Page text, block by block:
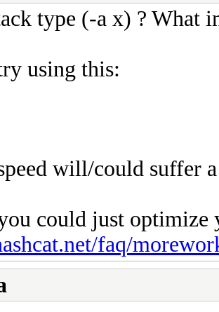
type (-a x) ? What
using this:
will/could suffer
could just optimize
faq/